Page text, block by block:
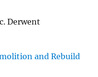
Derwent
and Rebuild